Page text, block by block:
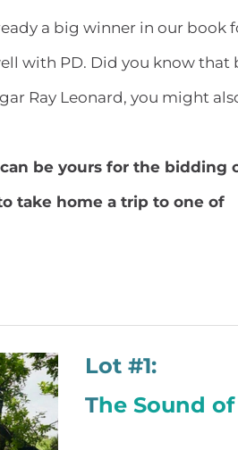
a big winner in our
with PD. Did you know that
Ray Leonard, you might
be yours for the bidding
take home a trip to one of
Lot #1:
The Sound